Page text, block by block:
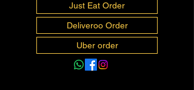
Just Eat Order
Deliveroo Order
Uber order